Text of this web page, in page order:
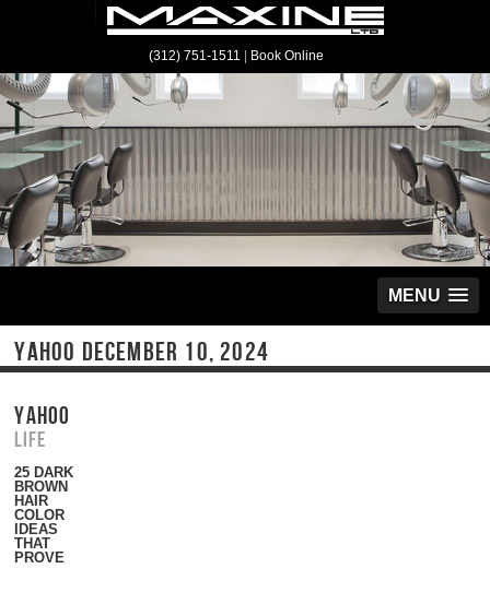
(312) 751-1511 Book Online
MENU
YAHOO DECEMBER 10, 2024
YAHOO
Life
25 DARK
BROWN
HAIR
COLOR
IDEAS
THAT
PROVE